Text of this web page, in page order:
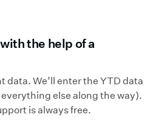
the help of a
data. We’ll enter the YTD data
else along the way).
is always free.